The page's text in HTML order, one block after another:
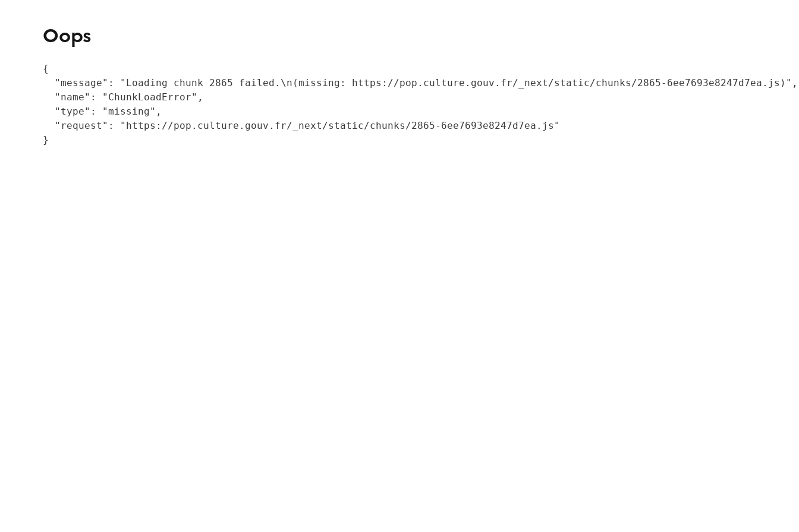
Oops
{
  "message": "Loading chunk 2865 failed.\n(missing: https://pop.culture.gouv.fr/_next/static/chunks/2865-6ee7693e8247d7ea.js)",
  "name": "ChunkLoadError",
  "type": "missing",
  "request": "https://pop.culture.gouv.fr/_next/static/chunks/2865-6ee7693e8247d7ea.js"
}